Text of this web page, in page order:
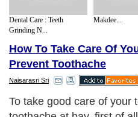
Dental Care : Teeth
Grinding N...
Makdee...
How To Take Care Of
Prevent Toothache
Naisarasri Sri
To take good care of your